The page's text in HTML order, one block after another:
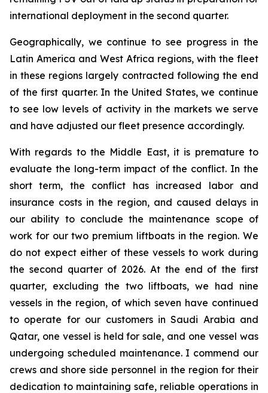
international deployment in the second quarter.
Geographically, we continue to see progress in the
Latin America and West Africa regions, with the fleet
in these regions largely contracted following the end
of the first quarter. In the United States, we continue
to see low levels of activity in the markets we serve
and have adjusted our fleet presence accordingly.
With regards to the Middle East, it is premature to
evaluate the long-term impact of the conflict. In the
short term, the conflict has increased labor and
insurance costs in the region, and caused delays in
our ability to conclude the maintenance scope of
work for our two premium liftboats in the region. We
do not expect either of these vessels to work during
the second quarter of 2026. At the end of the first
quarter, excluding the two liftboats, we had nine
vessels in the region, of which seven have continued
to operate for our customers in Saudi Arabia and
Qatar, one vessel is held for sale, and one vessel was
undergoing scheduled maintenance. I commend our
crews and shore side personnel in the region for their
dedication to maintaining safe, reliable operations in